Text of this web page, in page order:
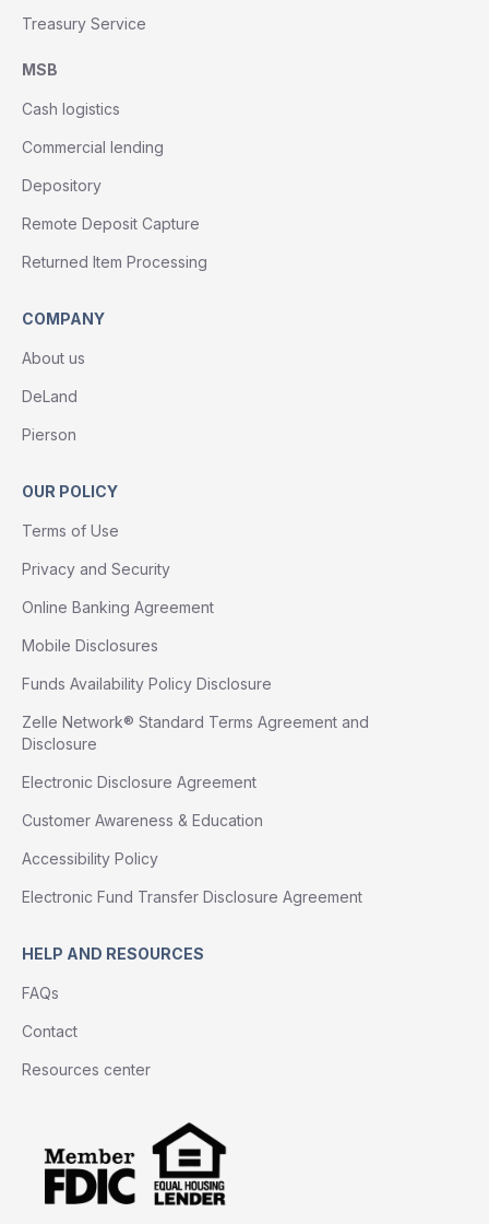
Treasury Service
MSB
Cash logistics
Commercial lending
Depository
Remote Deposit Capture
Returned Item Processing
COMPANY
About us
DeLand
Pierson
OUR POLICY
Terms of Use
Privacy and Security
Online Banking Agreement
Mobile Disclosures
Funds Availability Policy Disclosure
Zelle Network® Standard Terms Agreement and
Disclosure
Electronic Disclosure Agreement
Customer Awareness & Education
Accessibility Policy
Electronic Fund Transfer Disclosure Agreement
HELP AND RESOURCES
FAQs
Contact
Resources center